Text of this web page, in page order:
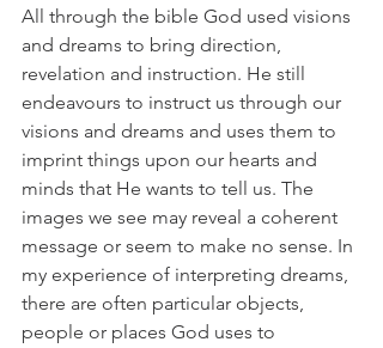
All through the bible God used visions
and dreams to bring direction,
revelation and instruction. He still
endeavours to instruct us through our
visions and dreams and uses them to
imprint things upon our hearts and
minds that He wants to tell us. The
images we see may reveal a coherent
message or seem to make no sense. In
my experience of interpreting dreams,
there are often particular objects,
people or places God uses to